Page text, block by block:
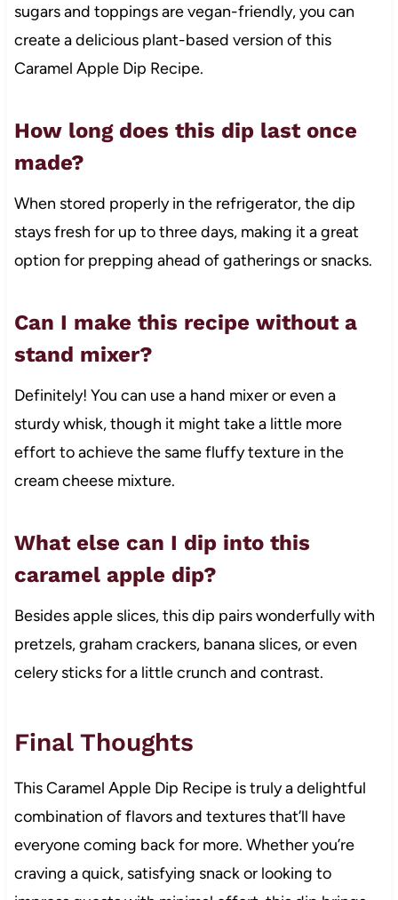
sugars and toppings are vegan-friendly, you can
create a delicious plant-based version of this
Caramel Apple Dip Recipe.
How long does this dip last once
made?
When stored properly in the refrigerator, the dip
stays fresh for up to three days, making it a great
option for prepping ahead of gatherings or snacks.
Can I make this recipe without a
stand mixer?
Definitely! You can use a hand mixer or even a
sturdy whisk, though it might take a little more
effort to achieve the same fluffy texture in the
cream cheese mixture.
What else can I dip into this
caramel apple dip?
Besides apple slices, this dip pairs wonderfully with
pretzels, graham crackers, banana slices, or even
celery sticks for a little crunch and contrast.
Final Thoughts
This Caramel Apple Dip Recipe is truly a delightful
combination of flavors and textures that’ll have
everyone coming back for more. Whether you’re
craving a quick, satisfying snack or looking to